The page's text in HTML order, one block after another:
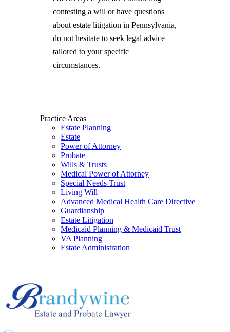
contesting a will or have questions
about estate litigation in Pennsylvania,
do not hesitate to seek legal advice
tailored to your specific
circumstances.
Practice Areas
Estate Planning
Estate
Power of Attorney
Probate
Wills & Trusts
Medical Power of Attorney
Special Needs Trust
Living Will
Advanced Medical Health Care Directive
Guardianship
Estate Litigation
Medicaid Planning & Medicaid Trust
VA Planning
Estate Administration